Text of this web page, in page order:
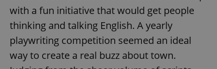
with a fun initiative that would get people
thinking and talking English. A yearly
playwriting competition seemed an ideal
way to create a real buzz about town.